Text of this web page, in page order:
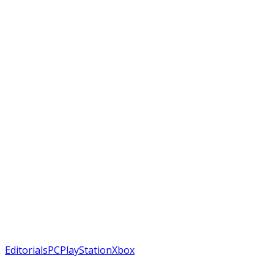
EditorialsPCPlayStationXbox